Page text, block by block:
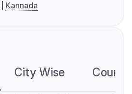
Kannada
City Wise